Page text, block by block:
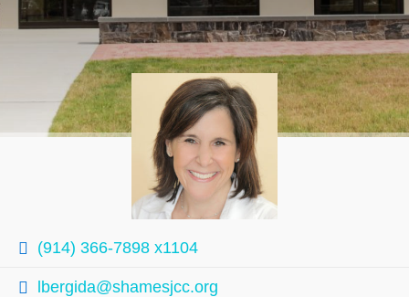
(914) 366-7898 x1104
lbergida@shamesjcc.org